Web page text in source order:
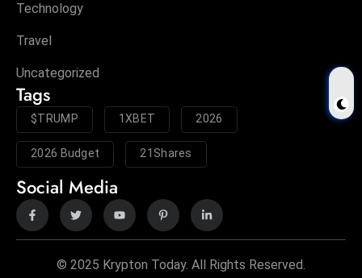
Technology
Travel
Uncategorized
Tags
$TRUMP 1XBET 2026
2026 Budget 21Shares
Social Media
© 2025 Krypton Today. All Rights Reserved.